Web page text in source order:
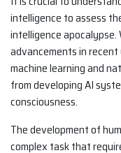
intelligence to assess
intelligence
advancements in
machine learning and
from developing AI
consciousness.
The development of
complex task that